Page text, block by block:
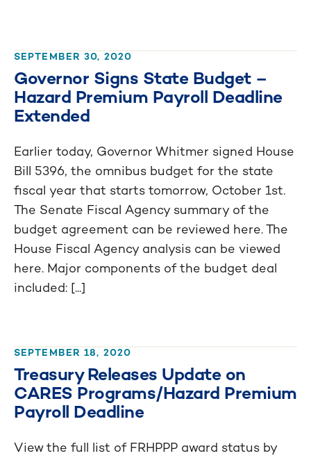
SEPTEMBER 30, 2020
Governor Signs State Budget –
Hazard Premium Payroll Deadline
Extended
Earlier today, Governor Whitmer signed House
Bill 5396, the omnibus budget for the state
fiscal year that starts tomorrow, October 1st.
The Senate Fiscal Agency summary of the
budget agreement can be reviewed here. The
House Fiscal Agency analysis can be viewed
here. Major components of the budget deal
included: [...]
SEPTEMBER 18, 2020
Treasury Releases Update on
CARES Programs/Hazard Premium
Payroll Deadline
View the full list of FRHPPP award status by